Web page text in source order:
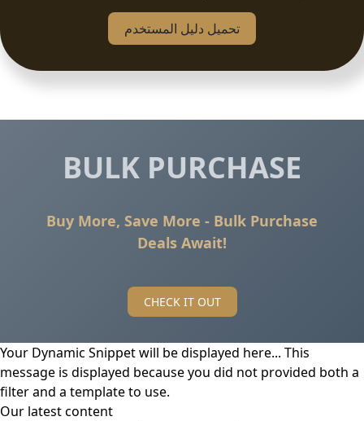
تحمیل دلیل المستخدم
BULK PURCHASE
Buy More, Save More - Bulk Purchase
Deals Await!
CHECK IT OUT
Your Dynamic Snippet will be displayed here... This
message is displayed because you did not provided both a
filter and a template to use.
Our latest content